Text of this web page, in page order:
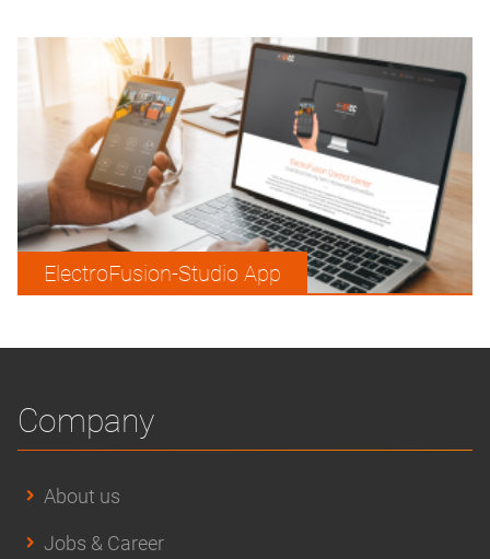
ElectroFusion-Studio App
Company
About us
Jobs & Career